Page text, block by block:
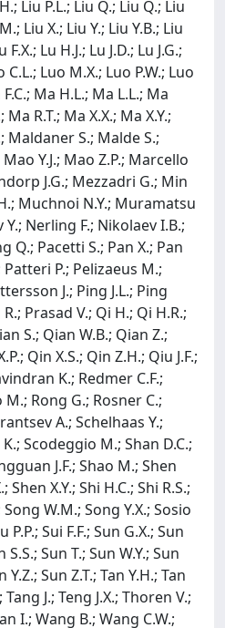
Liu P.L.; Liu Q.; Liu Q.; Liu
Liu X.; Liu Y.; Liu Y.B.; Liu
Lu H.J.; Lu J.D.; Lu J.G.;
C.L.; Luo M.X.; Luo P.W.; Luo
Ma H.L.; Ma L.L.; Ma
R.T.; Ma X.X.; Ma X.Y.;
Maldaner S.; Malde S.;
Y.J.; Mao Z.P.; Marcello
J.G.; Mezzadri G.; Min
Muchnoi N.Y.; Muramatsu
Nerling F.; Nikolaev I.B.;
Q.; Pacetti S.; Pan X.; Pan
P.; Pelizaeus M.;
J.; Ping J.L.; Ping
Prasad V.; Qi H.; Qi H.R.;
S.; Qian W.B.; Qian Z.;
Qin X.S.; Qin Z.H.; Qiu J.F.;
K.; Redmer C.F.;
Rong G.; Rosner C.;
A.; Schelhaas Y.;
Scodeggio M.; Shan D.C.;
J.F.; Shao M.; Shen
Shen X.Y.; Shi H.C.; Shi R.S.;
Song W.M.; Song Y.X.; Sosio
P.P.; Sui F.F.; Sun G.X.; Sun
S.S.; Sun T.; Sun W.Y.; Sun
Y.Z.; Sun Z.T.; Tan Y.H.; Tan
Tang J.; Teng J.X.; Thoren V.;
I.; Wang B.; Wang C.W.;